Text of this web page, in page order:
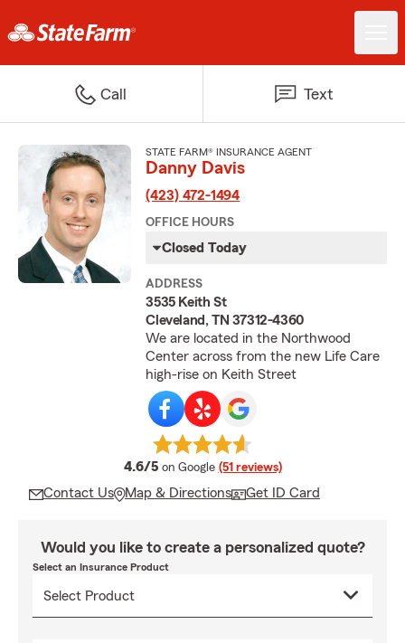
Call Text
STATE FARM® INSURANCE AGENT
Danny Davis
(423) 472-1494
OFFICE HOURS
Closed Today
ADDRESS
3535 Keith St
Cleveland, TN 37312-4360
We are located in the Northwood
Center across from the new Life Care
high-rise on Keith Street
4.6/5 average rating
on Google (51 reviews)
Contact Us Map & Directions Get ID Card
Would you like to create a personalized quote?
Select an Insurance Product